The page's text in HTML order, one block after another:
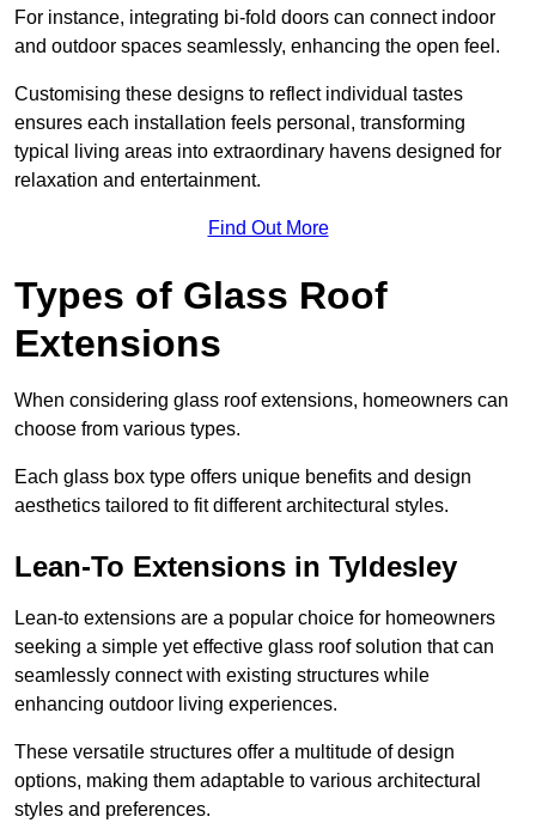
For instance, integrating bi-fold doors can connect indoor
and outdoor spaces seamlessly, enhancing the open feel.
Customising these designs to reflect individual tastes
ensures each installation feels personal, transforming
typical living areas into extraordinary havens designed for
relaxation and entertainment.
Find Out More
Types of Glass Roof
Extensions
When considering glass roof extensions, homeowners can
choose from various types.
Each glass box type offers unique benefits and design
aesthetics tailored to fit different architectural styles.
Lean-To Extensions in Tyldesley
Lean-to extensions are a popular choice for homeowners
seeking a simple yet effective glass roof solution that can
seamlessly connect with existing structures while
enhancing outdoor living experiences.
These versatile structures offer a multitude of design
options, making them adaptable to various architectural
styles and preferences.